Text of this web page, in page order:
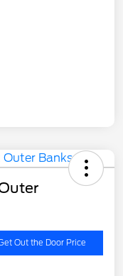
Out the Door Price